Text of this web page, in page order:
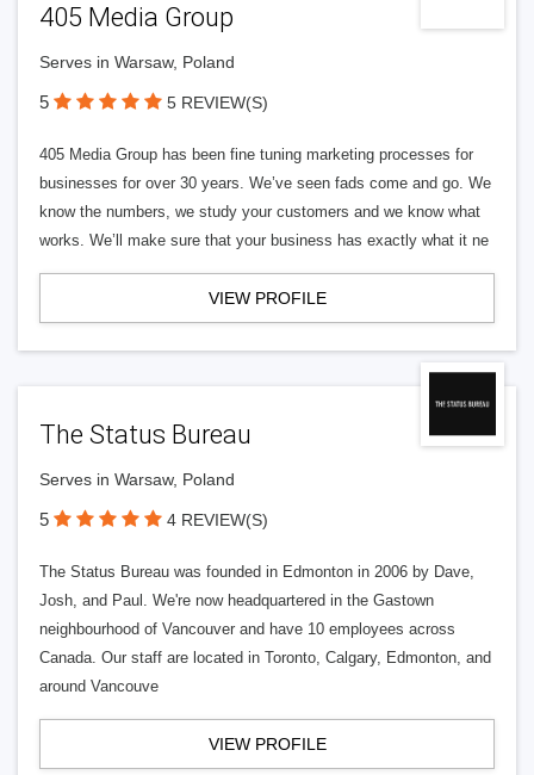
405 Media Group
Serves in Warsaw, Poland
5 5 REVIEW(S)
405 Media Group has been fine tuning marketing processes for
businesses for over 30 years. We’ve seen fads come and go. We
know the numbers, we study your customers and we know what
works. We’ll make sure that your business has exactly what it ne
VIEW PROFILE
The Status Bureau
Serves in Warsaw, Poland
5 4 REVIEW(S)
The Status Bureau was founded in Edmonton in 2006 by Dave,
Josh, and Paul. We're now headquartered in the Gastown
neighbourhood of Vancouver and have 10 employees across
Canada. Our staff are located in Toronto, Calgary, Edmonton, and
around Vancouve
VIEW PROFILE